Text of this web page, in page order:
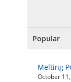
Popular
Melting
October